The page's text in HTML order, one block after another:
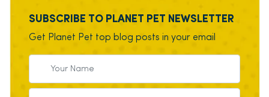
SUBSCRIBE TO PLANET PET NEWSLETTER
Get Planet Pet top blog posts in your email